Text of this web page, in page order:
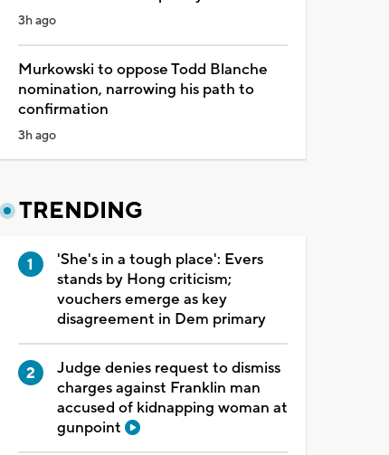
3h ago
Murkowski to oppose Todd Blanche
nomination, narrowing his path to
confirmation
3h ago
TRENDING
'She's in a tough place': Evers
stands by Hong criticism;
vouchers emerge as key
disagreement in Dem primary
Judge denies request to dismiss
charges against Franklin man
accused of kidnapping woman at
gunpoint